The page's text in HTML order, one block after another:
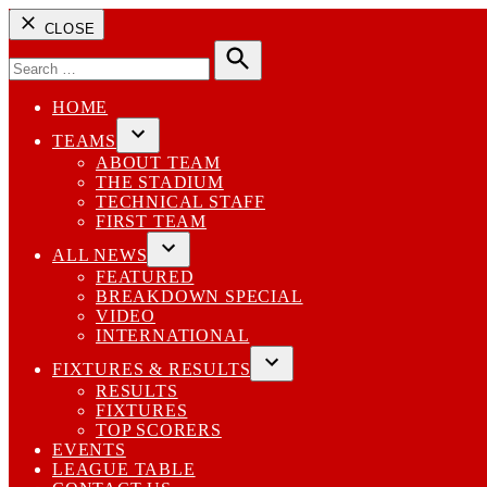
CLOSE
for:
Search
HOME
TEAMS
Open
dropdown
menu
ABOUT TEAM
THE STADIUM
TECHNICAL STAFF
FIRST TEAM
ALL NEWS
Open
dropdown
menu
FEATURED
BREAKDOWN SPECIAL
VIDEO
INTERNATIONAL
FIXTURES & RESULTS
Open
RESULTS
FIXTURES
TOP SCORERS
EVENTS
LEAGUE TABLE